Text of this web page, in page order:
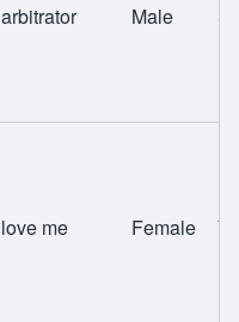
arbitrator Male
love me Female